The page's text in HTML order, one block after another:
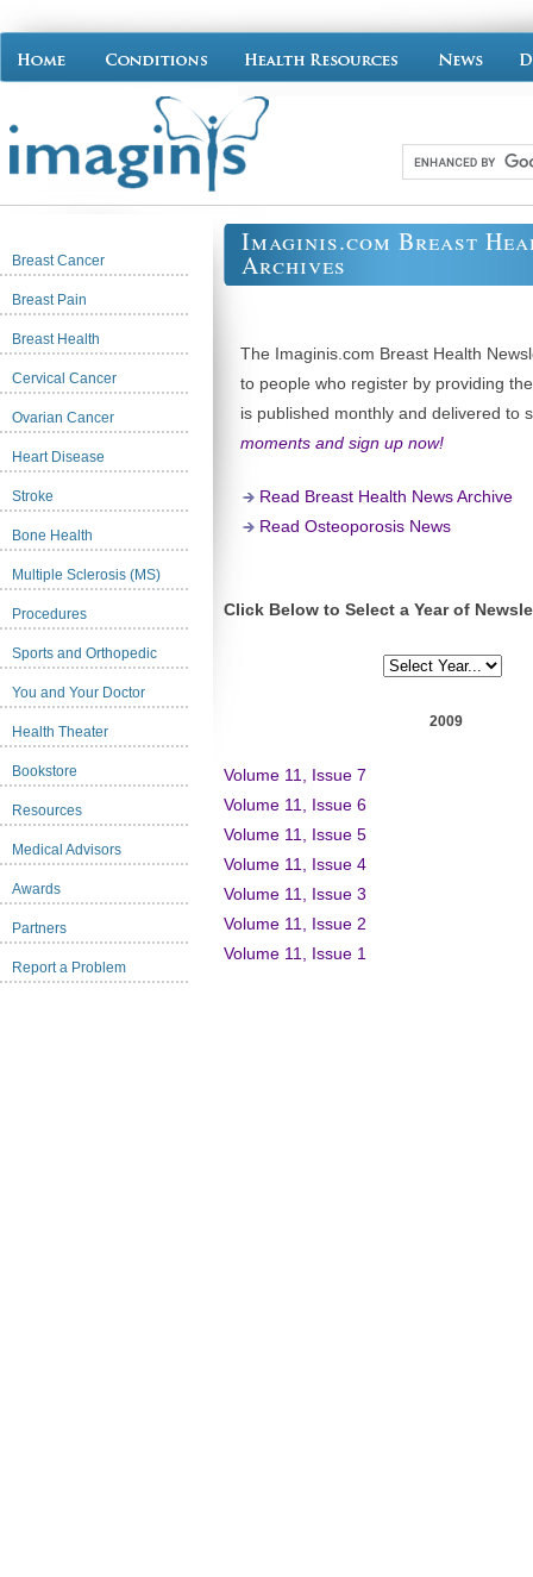
Breast Cancer
Breast Pain
Breast Health
Cervical Cancer
Ovarian Cancer
Heart Disease
Stroke
Bone Health
Multiple Sclerosis (MS)
Procedures
Sports and Orthopedic
You and Your Doctor
Health Theater
Bookstore
Resources
Medical Advisors
Awards
Partners
Report a Problem
Imaginis.com Breast
Archives
The Imaginis.com Breast Health
to people who register by providing
is published monthly and delivered to
moments and sign up now!
Read Breast Health News Archive
Read Osteoporosis News
Click Below to Select a Year of
2009
Volume 11, Issue 7
Volume 11, Issue 6
Volume 11, Issue 5
Volume 11, Issue 4
Volume 11, Issue 3
Volume 11, Issue 2
Volume 11, Issue 1